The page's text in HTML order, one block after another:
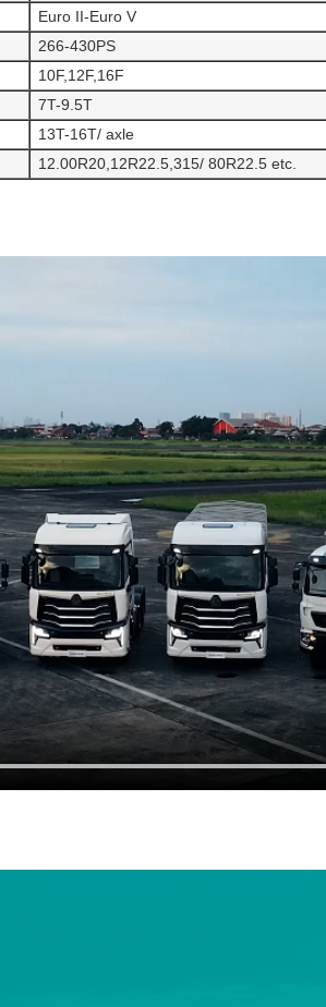
Euro II-Euro V
266-430PS
10F,12F,16F
7T-9.5T
13T-16T/ axle
12.00R20,12R22.5,315/ 80R22.5 etc.